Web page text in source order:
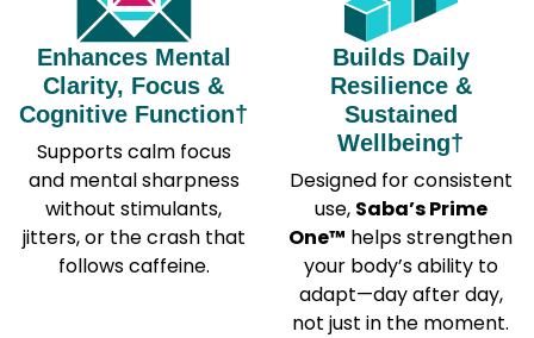
Enhances Mental
Clarity, Focus &
Cognitive Function†
Supports calm focus
and mental sharpness
without stimulants,
jitters, or the crash that
follows caffeine.
Builds Daily
Resilience &
Sustained
Wellbeing†
Designed for consistent
use, Saba’s Prime
One™ helps strengthen
your body’s ability to
adapt—day after day,
not just in the moment.